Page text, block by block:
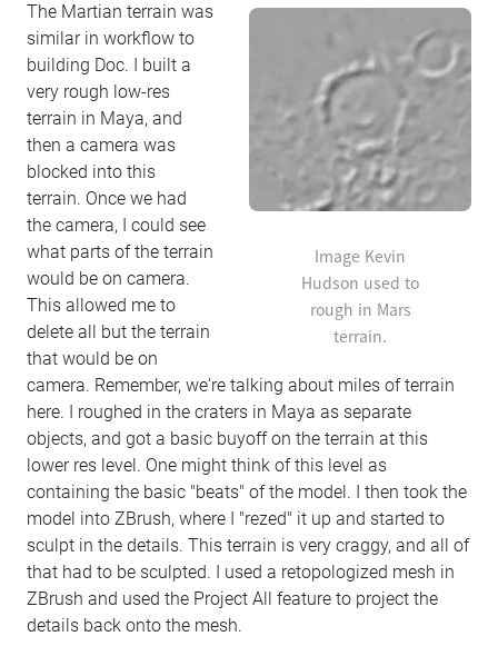
Image Kevin
Hudson used to
rough in Mars
terrain.
The Martian terrain was
similar in workflow to
building Doc. I built a
very rough low-res
terrain in Maya, and
then a camera was
blocked into this
terrain. Once we had
the camera, I could see
what parts of the terrain
would be on camera.
This allowed me to
delete all but the terrain
that would be on
camera. Remember, we're talking about miles of terrain
here. I roughed in the craters in Maya as separate
objects, and got a basic buyoff on the terrain at this
lower res level. One might think of this level as
containing the basic "beats" of the model. I then took the
model into ZBrush, where I "rezed" it up and started to
sculpt in the details. This terrain is very craggy, and all of
that had to be sculpted. I used a retopologized mesh in
ZBrush and used the Project All feature to project the
details back onto the mesh.